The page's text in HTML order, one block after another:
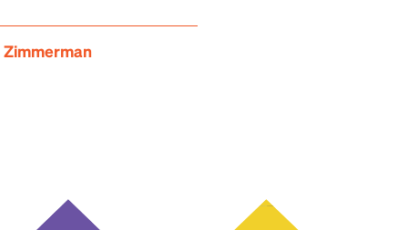
Zimmerman